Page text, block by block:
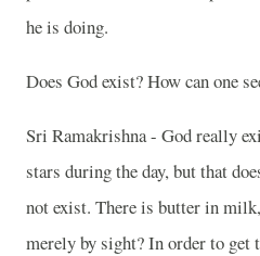
he is doing.
Does God exist? How can one
Sri Ramakrishna - God really
stars during the day, but that
not exist. There is butter in
merely by sight? In order to get